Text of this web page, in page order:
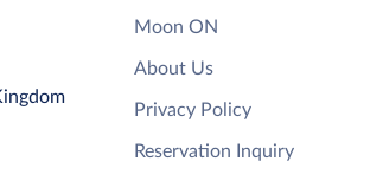
Moon ON
About Us
Privacy Policy
Reservation Inquiry